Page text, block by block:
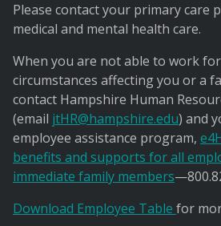
Please contact your primary care
medical and mental health care.
When you are not able to work
circumstances affecting you or a
contact Hampshire Human
(email jtHR@hampshire.edu) and
employee assistance program,
benefits and supports for all
immediate family members
Download Employee Table for